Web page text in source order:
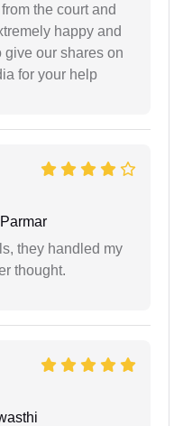
the court and
happy and
give our shares on
for your help
they handled my
thought.